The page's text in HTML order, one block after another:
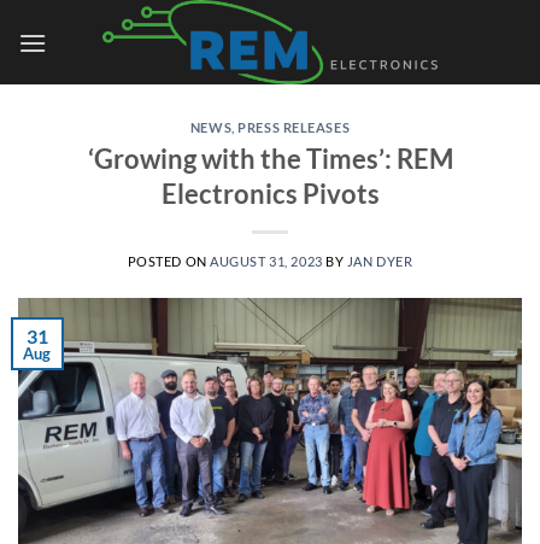
NEWS PRESS RELEASES
‘Growing with the Times’: REM
Electronics Pivots
POSTED ON AUGUST 31, 2023 BY JAN DYER
31
Aug